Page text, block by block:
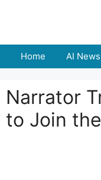
Home AI News
Narrator
to Join